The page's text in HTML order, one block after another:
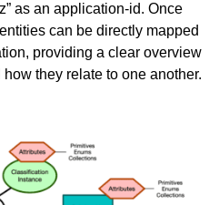
as an application-id. Once
can be directly mapped
providing a clear overview
how they relate to one another.